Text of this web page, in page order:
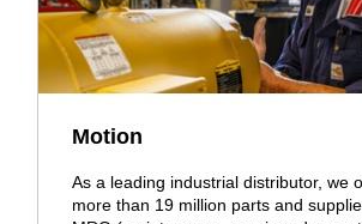
Motion
As a leading industrial distributor, we
more than 19 million parts and